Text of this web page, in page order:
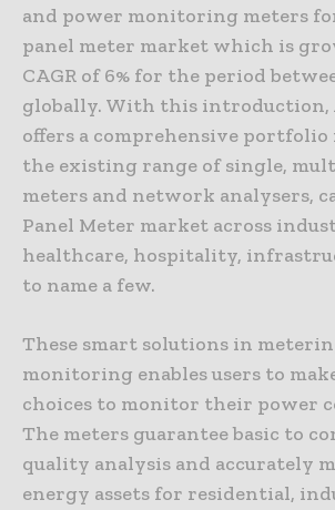
and power monitoring meters
panel meter market which is
CAGR of 6% for the period
globally. With this introduction,
offers a comprehensive
the existing range of single,
meters and network analysers,
Panel Meter market across
healthcare, hospitality,
to name a few.
These smart solutions in
monitoring enables users to
choices to monitor their power
The meters guarantee basic to
quality analysis and accurately
energy assets for residential,